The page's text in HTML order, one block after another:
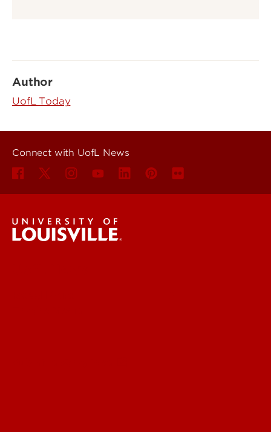
Author
UofL Today
Connect with UofL News